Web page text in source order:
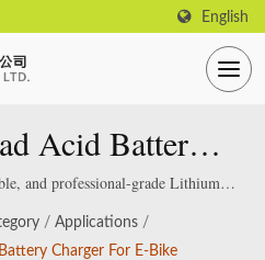
English
Acid Battery
E-Bike
and professional-grade Lithium /
which are specially designed and
lithium / lead-acid batteries.
/ Applications /
Charger For E-Bike